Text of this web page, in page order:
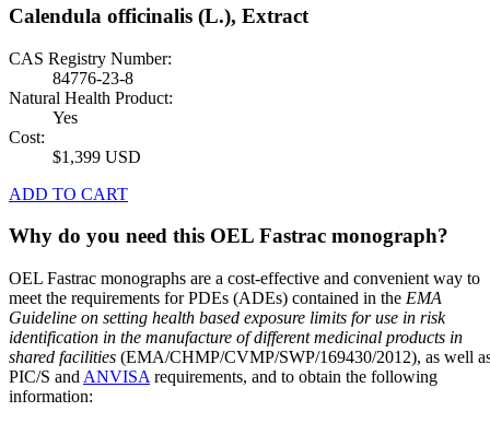
Calendula officinalis (L.), Extract
CAS Registry Number:
84776-23-8
Natural Health Product:
Yes
Cost:
$1,399 USD
ADD TO CART
Why do you need this OEL Fastrac monograph?
OEL Fastrac monographs are a cost-effective and convenient way to
meet the requirements for PDEs (ADEs) contained in the EMA
Guideline on setting health based exposure limits for use in risk
identification in the manufacture of different medicinal products in
shared facilities (EMA/CHMP/CVMP/SWP/169430/2012), as well
PIC/S and ANVISA requirements, and to obtain the following
information: